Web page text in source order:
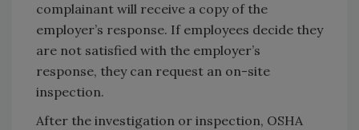
complainant will receive a copy of the
employer’s response. If employees decide they
are not satisfied with the employer’s
response, they can request an on-site
inspection.
After the investigation or inspection, OSHA